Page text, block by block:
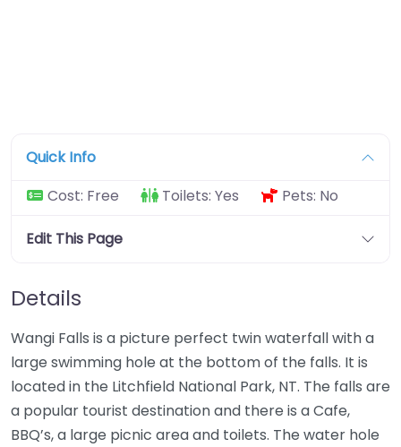
Quick Info
Cost: Free Toilets: Yes Pets: No
Edit This Page
Details
Wangi Falls is a picture perfect twin waterfall with a
large swimming hole at the bottom of the falls. It is
located in the Litchfield National Park, NT. The falls are
a popular tourist destination and there is a Cafe,
BBQ’s, a large picnic area and toilets. The water hole